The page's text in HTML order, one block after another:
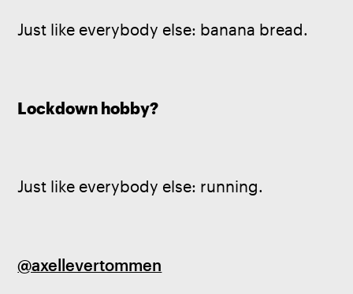
Just like everybody else: banana bread.
Lockdown hobby?
Just like everybody else: running.
@axellevertommen